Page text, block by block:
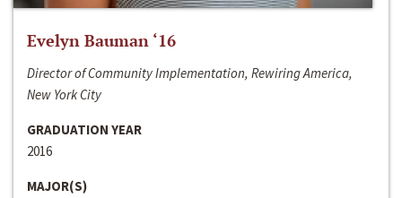
Evelyn Bauman ‘16
Director of Community Implementation, Rewiring America,
New York City
GRADUATION YEAR
2016
MAJOR(S)